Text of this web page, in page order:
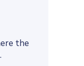
the